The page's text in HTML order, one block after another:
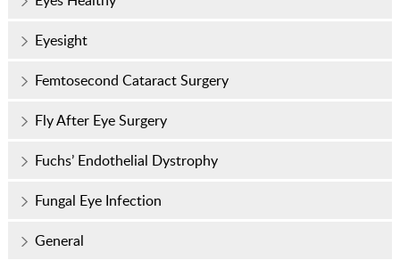
Eyesight
Femtosecond Cataract Surgery
Fly After Eye Surgery
Fuchs’ Endothelial Dystrophy
Fungal Eye Infection
General